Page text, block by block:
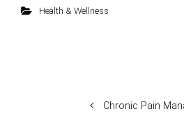
Health & Wellness
Chronic Pain